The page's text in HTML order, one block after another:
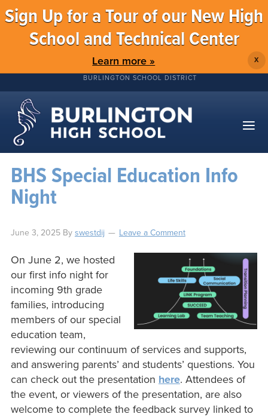
Sign Up for a Tour of our New High
School and Technical Center
Learn more » X
BURLINGTON SCHOOL DISTRICT
BHS Special Education Info
Night
June 3, 2025By swestdij Leave a Comment
On June 2, we hosted
our first info night for
incoming 9th grade
families, introducing
members of our special
education team,
reviewing our continuum of services and supports,
and answering parents’ and students’ questions. You
can check out the presentation here. Attendees of
the event, or viewers of the presentation, are also
welcome to complete the feedback survey linked to